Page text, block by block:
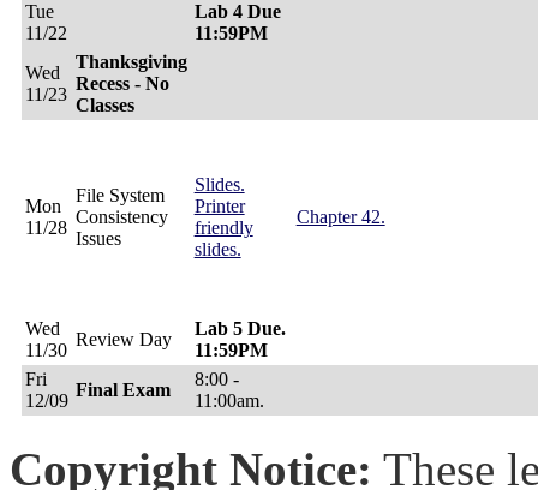
Tue
11/22
Lab 4 Due
11:59PM
Wed
11/23
Thanksgiving
Recess - No
Classes
Mon
11/28
File System
Consistency
Issues
Slides.
Printer
friendly
slides.
Chapter 42.
Wed
11/30
Review Day
Lab 5 Due.
11:59PM
Fri
12/09
Final Exam
8:00 -
11:00am.
Copyright Notice: These